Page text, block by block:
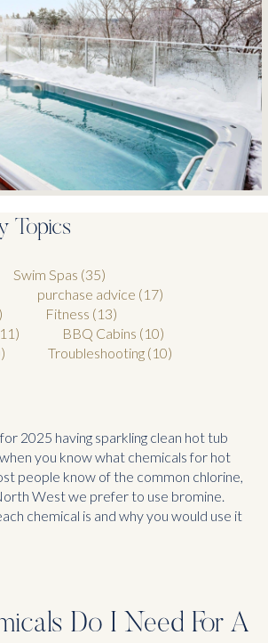
Topics
Swim Spas (35)
purchase advice (17)
Fitness (13)
BBQ Cabins (10)
Troubleshooting (10)
2025 having sparkling clean hot tub
you know what chemicals for hot
people know of the common chlorine,
West we prefer to use bromine.
chemical is and why you would use it
Do I Need For A